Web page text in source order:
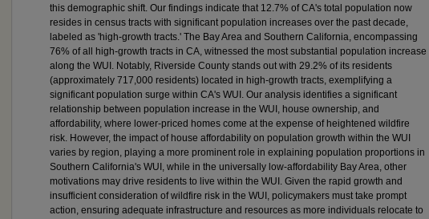
this demographic shift. Our findings indicate that 12.7% of CA's total population now
resides in census tracts with significant population increases over the past decade,
labeled as 'high-growth tracts.' The Bay Area and Southern California, encompassing
76% of all high-growth tracts in CA, witnessed the most substantial population increase
along the WUI. Notably, Riverside County stands out with 29.2% of its residents
(approximately 717,000 residents) located in high-growth tracts, exemplifying a
significant population surge within CA's WUI. Our analysis identifies a significant
relationship between population increase in the WUI, house ownership, and
affordability, where lower-priced homes come at the expense of heightened wildfire
risk. However, the impact of house affordability on population growth within the WUI
varies by region, playing a more prominent role in explaining population proportions in
Southern California's WUI, while in the universally low-affordability Bay Area, other
motivations may drive residents to live within the WUI. Given the rapid growth and
insufficient consideration of wildfire risk in the WUI, policymakers must take prompt
action, ensuring adequate infrastructure and resources as more individuals relocate to